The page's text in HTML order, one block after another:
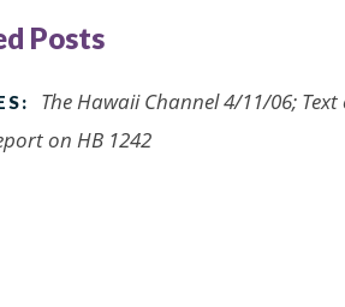
Posts
The Hawaii Channel 4/11/06;
on HB 1242